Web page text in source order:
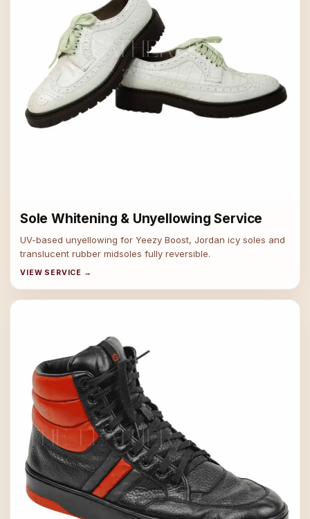
Sole Whitening & Unyellowing Service
UV-based unyellowing for Yeezy Boost, Jordan icy soles and
translucent rubber midsoles fully reversible.
VIEW SERVICE →